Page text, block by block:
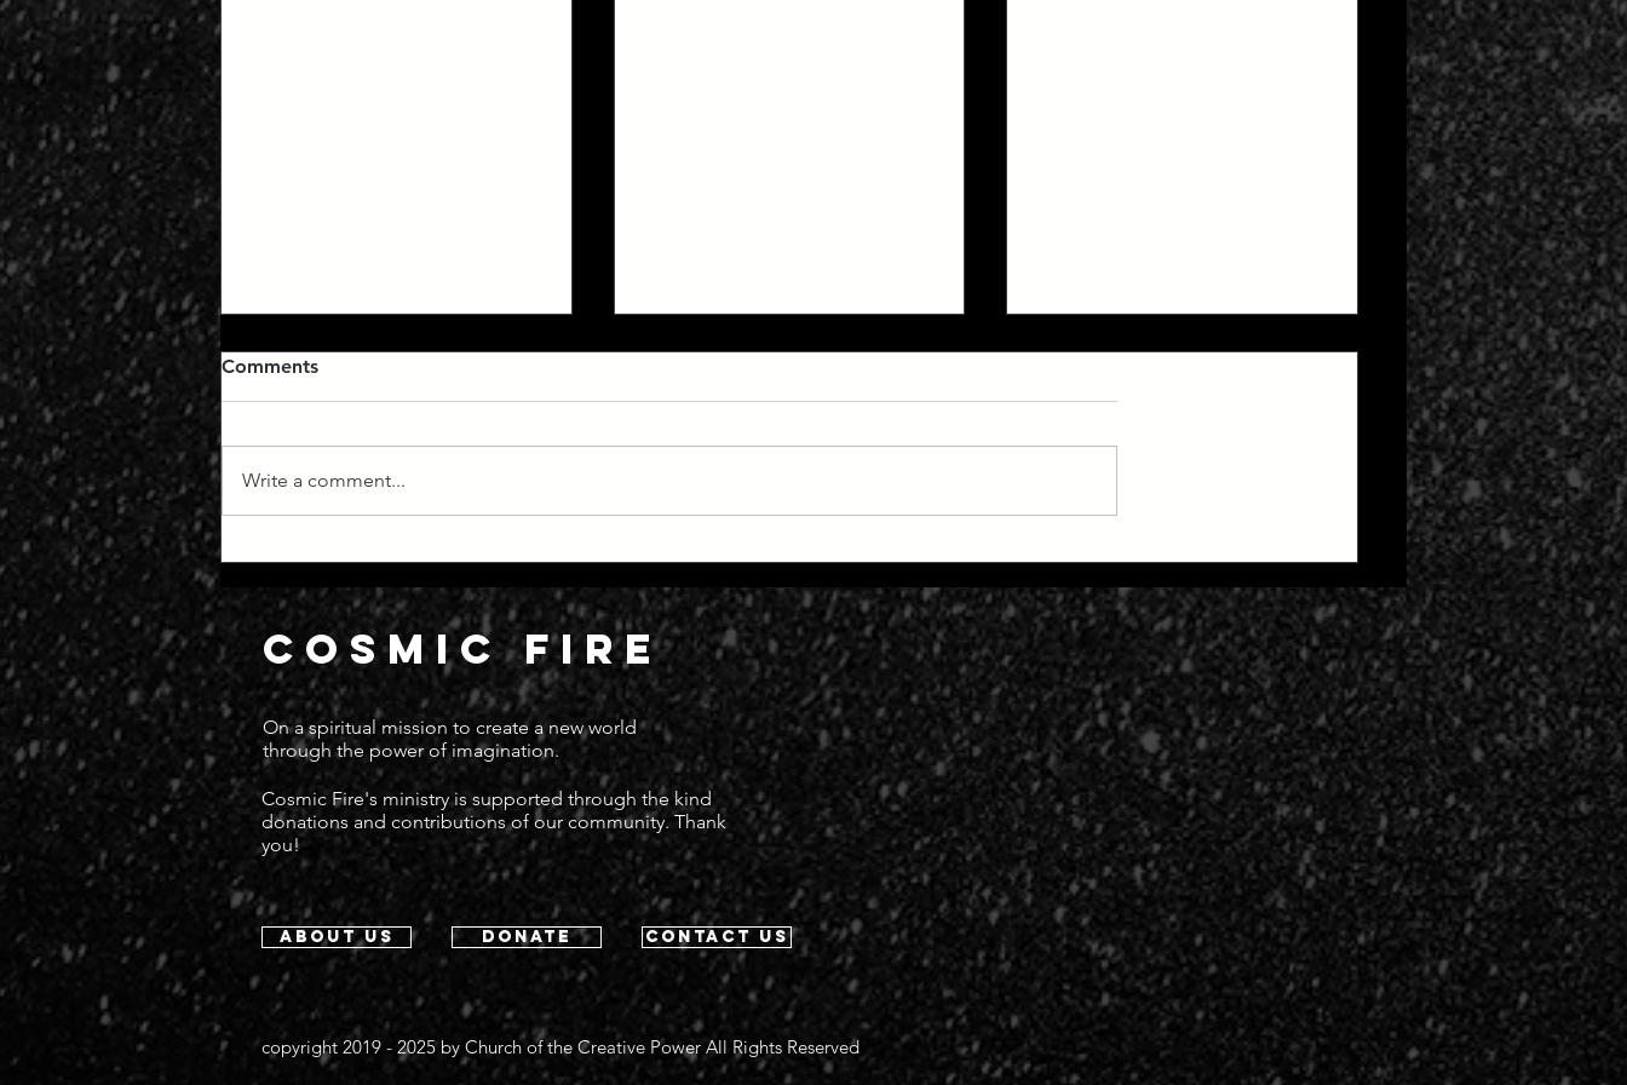
Manifest Destiny
Speed
Death Cult
Comments
Write a comment...
COSMIC FIRE
On a spiritual mission to create a new world
through the power of imagination.
Cosmic Fire's ministry is supported through the kind
donations and contributions of our community. Thank
you!
about us donate contact us
copyright 2019 - 2025 by Church of the Creative Power All Rights Reserved